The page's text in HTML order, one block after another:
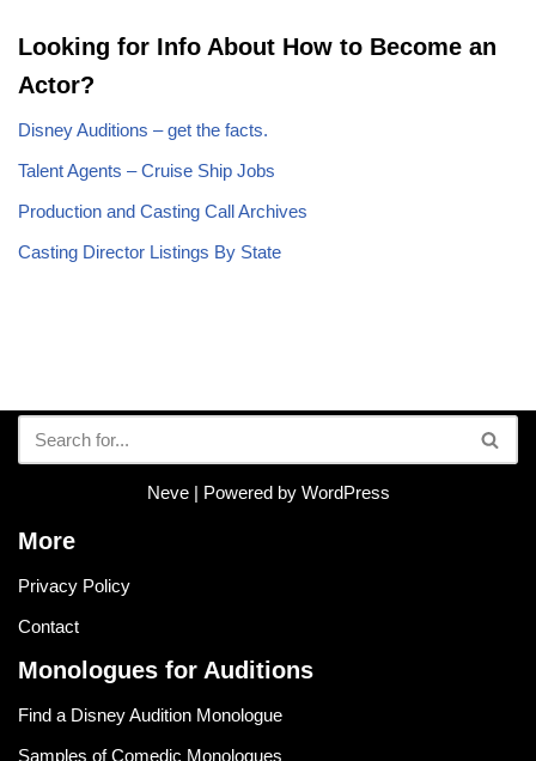
Looking for Info About How to Become an
Actor?
Disney Auditions – get the facts.
Talent Agents – Cruise Ship Jobs
Production and Casting Call Archives
Casting Director Listings By State
Neve| Powered by WordPress
More
Privacy Policy
Contact
Monologues for Auditions
Find a Disney Audition Monologue
Samples of Comedic Monologues